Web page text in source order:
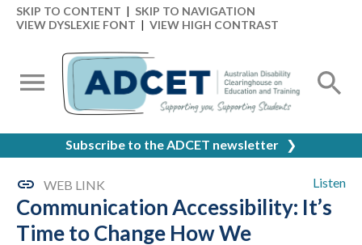
SKIP TO CONTENT | SKIP TO NAVIGATION
VIEW DYSLEXIE FONT | VIEW HIGH CONTRAST
Subscribe to the ADCET newsletter ❯
Listen
WEB LINK
Communication Accessibility: It’s
Time to Change How We